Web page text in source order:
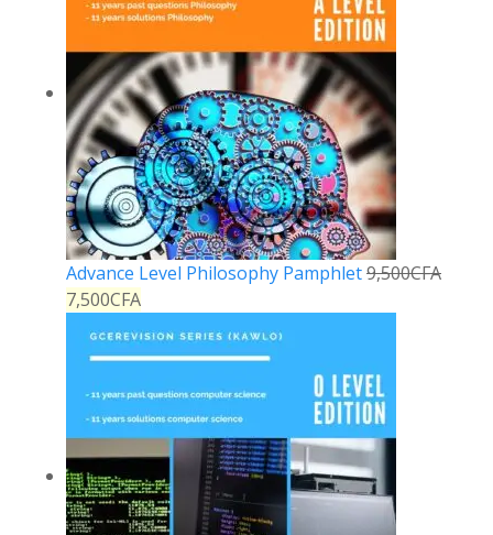
Advance Level Philosophy Pamphlet9,500CFA
7,500CFA